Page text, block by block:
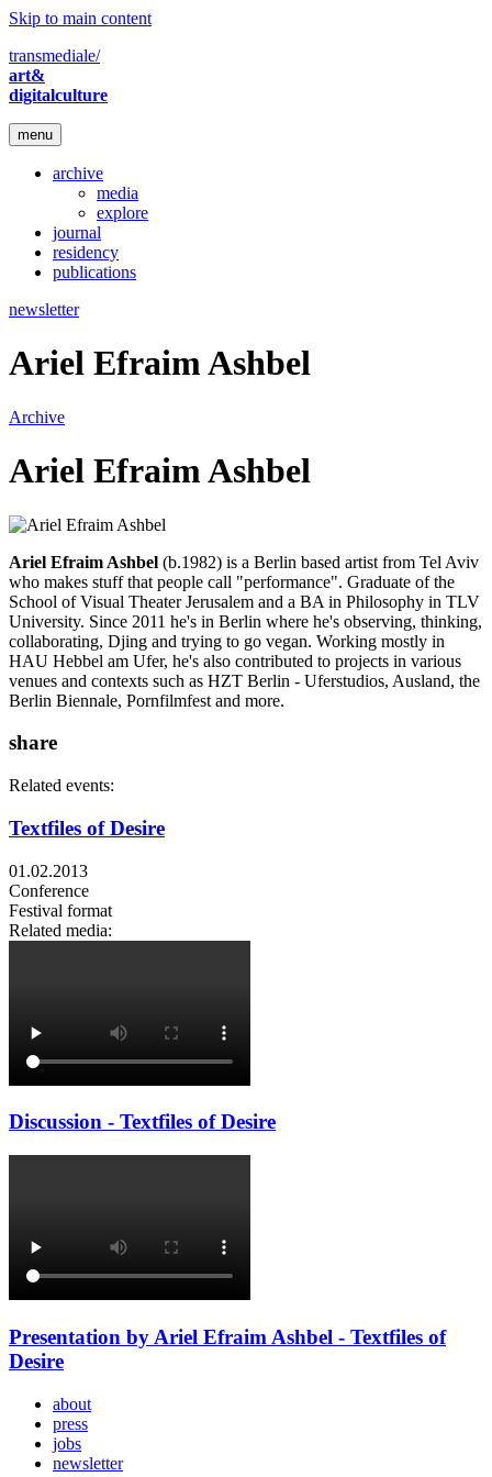
Skip to main content
transmediale/
art&
digitalculture
menu
archive
media
explore
journal
residency
publications
newsletter
Ariel Efraim Ashbel
Archive
Ariel Efraim Ashbel
Ariel Efraim Ashbel (b.1982) is a Berlin based artist from Tel Aviv
who makes stuff that people call "performance". Graduate of the
School of Visual Theater Jerusalem and a BA in Philosophy in TLV
University. Since 2011 he's in Berlin where he's observing, thinking,
collaborating, Djing and trying to go vegan. Working mostly in
HAU Hebbel am Ufer, he's also contributed to projects in various
venues and contexts such as HZT Berlin - Uferstudios, Ausland, the
Berlin Biennale, Pornfilmfest and more.
share
Related events:
Textfiles of Desire
01.02.2013
Conference
Festival format
Related media:
Discussion - Textfiles of Desire
Presentation by Ariel Efraim Ashbel - Textfiles of
Desire
about
press
jobs
newsletter